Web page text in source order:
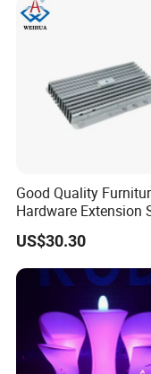
Good Quality
Hardware Extension
for Tranformable
Table
US$30.30